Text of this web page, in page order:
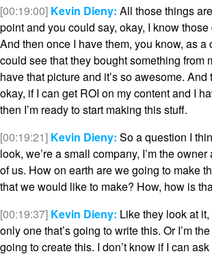
[00:19:00] Kevin Dieny: All those things
point and you could say, okay, I know
And then once I have them, you know, as a
could see that they bought something from
have that picture and it’s so awesome. And
okay, if I can get ROI on my content and I
then I’m ready to start making this stuff.
[00:19:21] Kevin Dieny: So a question I
look, we’re a small company, I’m the owner
of us. How on earth are we going to make
that we would like to make? How, how is
[00:19:37] Kevin Dieny: Like they look at it,
only one that’s going to write this. Or I’m
going to create this. I don’t know if I can